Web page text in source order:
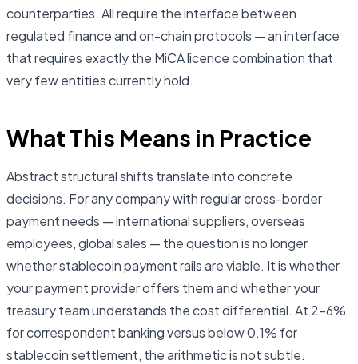
counterparties. All require the interface between
regulated finance and on-chain protocols — an interface
that requires exactly the MiCA licence combination that
very few entities currently hold.
What This Means in Practice
Abstract structural shifts translate into concrete
decisions. For any company with regular cross-border
payment needs — international suppliers, overseas
employees, global sales — the question is no longer
whether stablecoin payment rails are viable. It is whether
your payment provider offers them and whether your
treasury team understands the cost differential. At 2–6%
for correspondent banking versus below 0.1% for
stablecoin settlement, the arithmetic is not subtle.